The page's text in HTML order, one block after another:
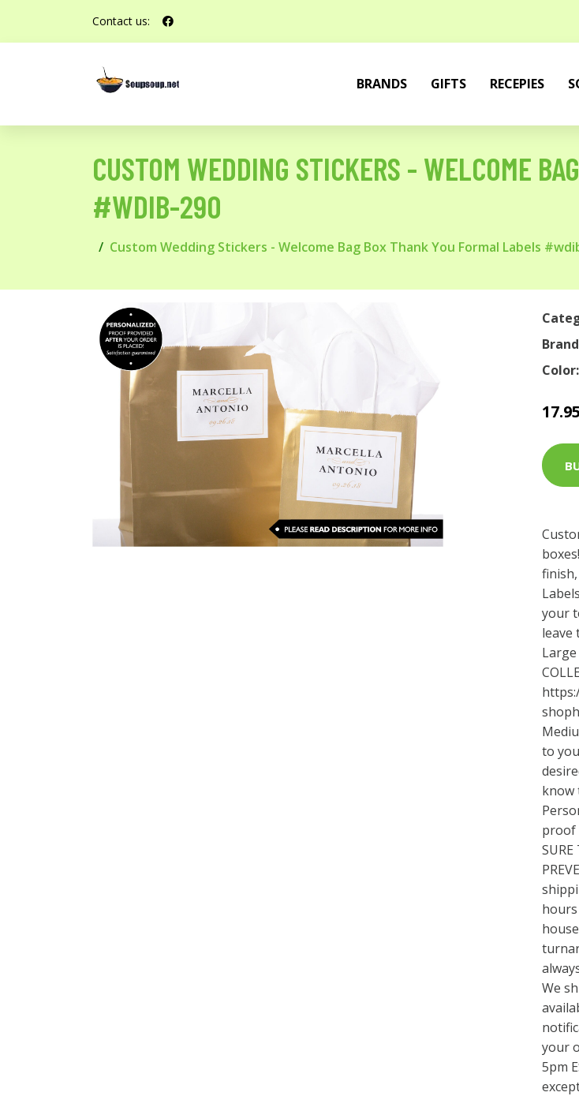
Contact us:
BRANDS GIFTS RECEPIES
CUSTOM WEDDING STICKERS - WELCOME
#WDIB-290
Custom Wedding Stickers - Welcome Bag Box Thank You Formal Labels
Color:
your
leave
Large
to
know
proof
SURE
We
your
5pm